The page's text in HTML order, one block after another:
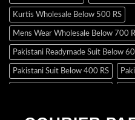
Kurtis Wholesale Below 500 RS
Mens Wear Wholesale Below 700
Pakistani Readymade Suit Below
Pakistani Suit Below 400 RS